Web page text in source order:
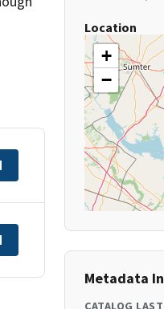
Location
+
−
Metadata
CATALOG